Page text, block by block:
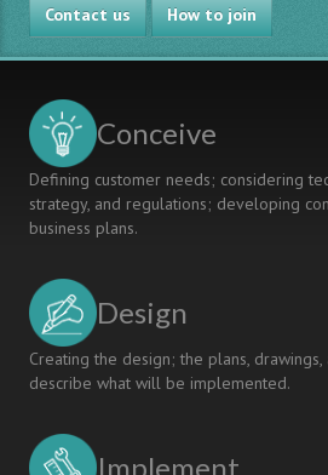
Contact us How to join
Conceive
Defining customer needs; considering
strategy, and regulations; developing
business plans.
Design
Creating the design; the plans,
describe what will be implemented.
Implement